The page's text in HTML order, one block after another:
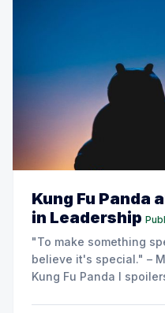
Kung Fu Panda
in Leadership
"To make something
believe it's special." – Mr. Ping Spoiler Alert: Major
Kung Fu Panda I spoilers ahead. On